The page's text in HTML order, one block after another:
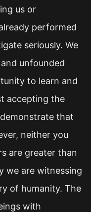
us or
performed
seriously. We
unfounded
to learn and
accepting the
that
neither you
are greater than
we are witnessing
of humanity. The
with